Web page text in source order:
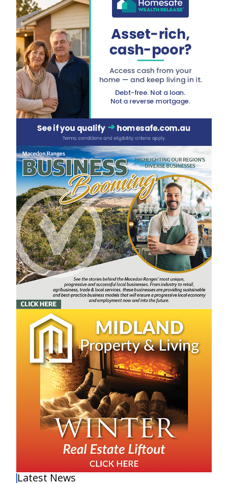
Latest News